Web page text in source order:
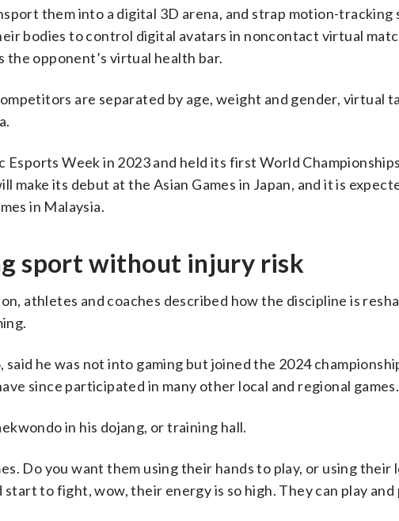
them into a digital 3D arena, and strap motion-tracking
bodies to control digital avatars in noncontact virtual
opponent’s virtual health bar.
are separated by age, weight and gender, virtual
Esports Week in 2023 and held its first World
make its debut at the Asian Games in Japan, and it is
in Malaysia.
sport without injury risk
athletes and coaches described how the discipline is
he was not into gaming but joined the 2024
since participated in many other local and regional games.
in his dojang, or training hall.
Do you want them using their hands to play, or using their
to fight, wow, their energy is so high. They can play and